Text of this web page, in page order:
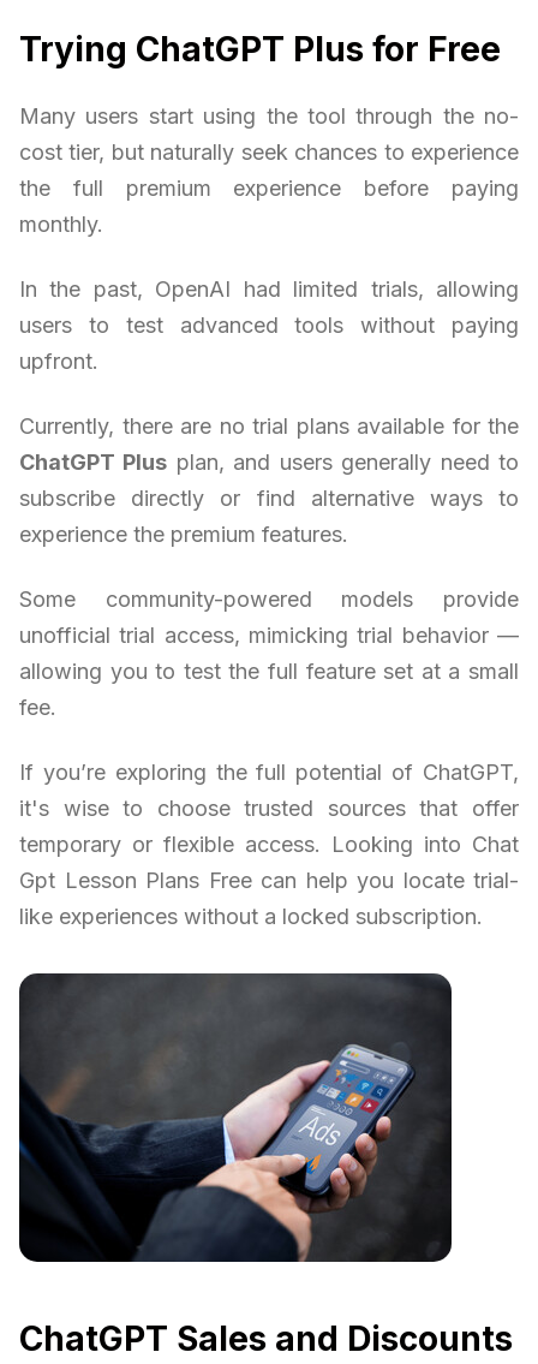
Trying ChatGPT Plus for Free
Many users start using the tool through the no-
cost tier, but naturally seek chances to experience
the full premium experience before paying
monthly.
In the past, OpenAI had limited trials, allowing
users to test advanced tools without paying
upfront.
Currently, there are no trial plans available for the
ChatGPT Plus plan, and users generally need to
subscribe directly or find alternative ways to
experience the premium features.
Some community-powered models provide
unofficial trial access, mimicking trial behavior —
allowing you to test the full feature set at a small
fee.
If you’re exploring the full potential of ChatGPT,
it's wise to choose trusted sources that offer
temporary or flexible access. Looking into Chat
Gpt Lesson Plans Free can help you locate trial-
like experiences without a locked subscription.
ChatGPT Sales and Discounts